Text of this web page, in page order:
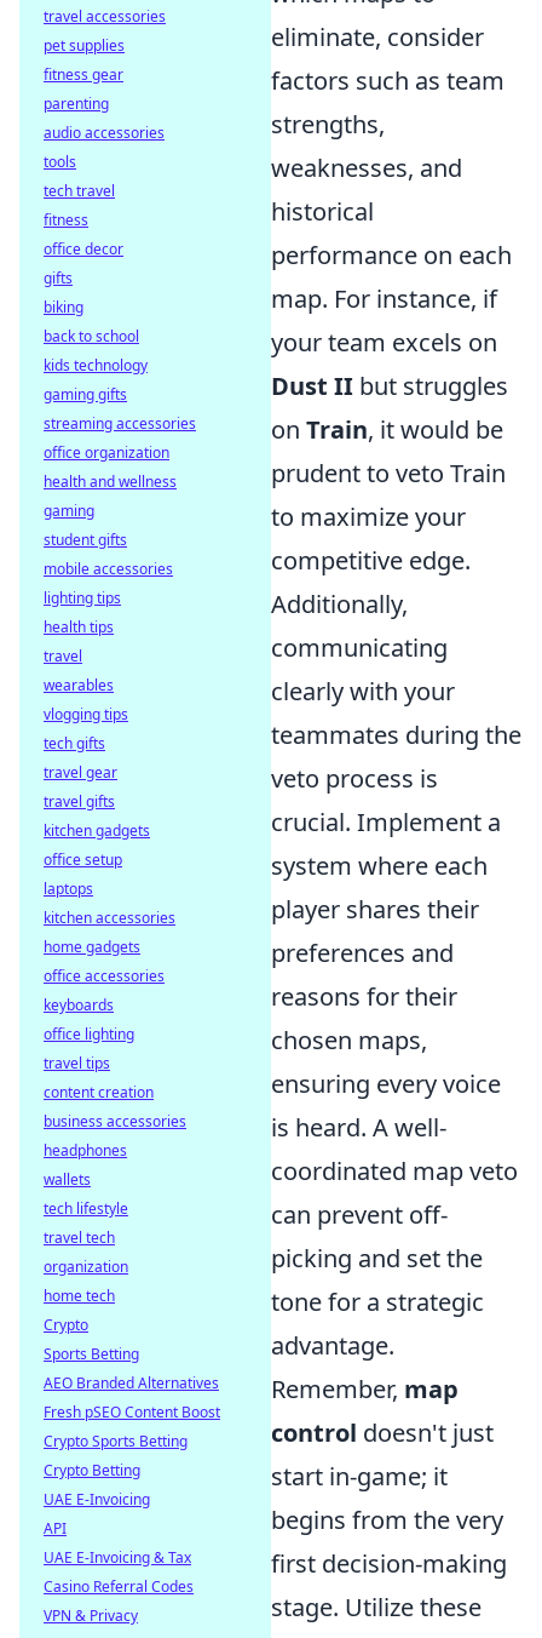
eliminate, consider
factors such as team
strengths,
weaknesses, and
historical
performance on each
map. For instance, if
your team excels on
Dust II but struggles
on Train, it would be
prudent to veto Train
to maximize your
competitive edge.
Additionally,
communicating
clearly with your
teammates during the
veto process is
crucial. Implement a
system where each
player shares their
preferences and
reasons for their
chosen maps,
ensuring every voice
is heard. A well-
coordinated map veto
can prevent off-
picking and set the
tone for a strategic
advantage.
Remember, map
control doesn't just
start in-game; it
begins from the very
first decision-making
stage. Utilize these
travel accessories
pet supplies
fitness gear
parenting
audio accessories
tools
tech travel
fitness
office decor
gifts
biking
back to school
kids technology
gaming gifts
streaming accessories
office organization
health and wellness
gaming
student gifts
mobile accessories
lighting tips
health tips
travel
wearables
vlogging tips
tech gifts
travel gear
travel gifts
kitchen gadgets
office setup
laptops
kitchen accessories
home gadgets
office accessories
keyboards
office lighting
travel tips
content creation
business accessories
headphones
wallets
tech lifestyle
travel tech
organization
home tech
Crypto
Sports Betting
AEO Branded Alternatives
Fresh pSEO Content Boost
Crypto Sports Betting
Crypto Betting
UAE E-Invoicing
API
UAE E-Invoicing & Tax
Casino Referral Codes
VPN & Privacy